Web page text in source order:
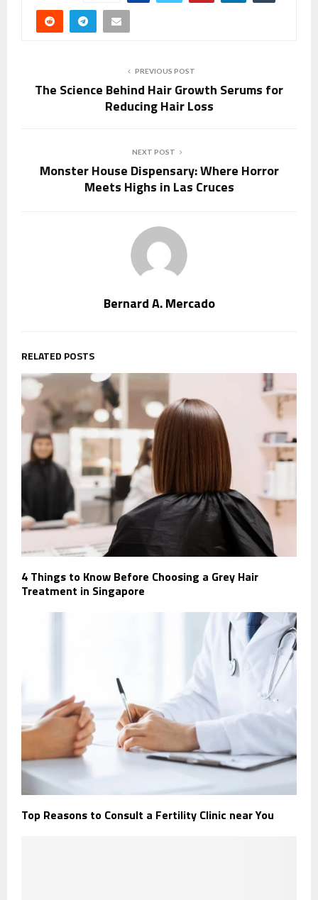
PREVIOUS POST
The Science Behind Hair Growth Serums for
Reducing Hair Loss
NEXT POST
Monster House Dispensary: Where Horror
Meets Highs in Las Cruces
Bernard A. Mercado
RELATED POSTS
4 Things to Know Before Choosing a Grey Hair
Treatment in Singapore
Top Reasons to Consult a Fertility Clinic near You